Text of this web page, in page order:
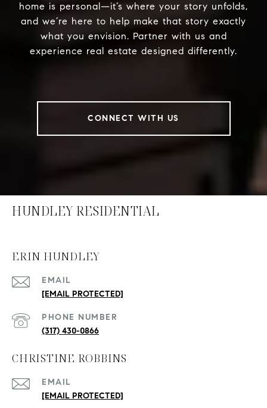
home is personal—it’s where your story unfolds,
and we’re here to help make that story exactly
what you envision. Partner with us and
experience real estate designed differently.
CONNECT WITH US
HUNDLEY RESIDENTIAL
ERIN HUNDLEY
EMAIL
[EMAIL PROTECTED]
PHONE NUMBER
(317) 430-0866
CHRISTINE ROBBINS
EMAIL
[EMAIL PROTECTED]